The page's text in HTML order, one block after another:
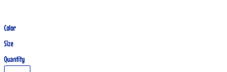
Color
Size
Quantity